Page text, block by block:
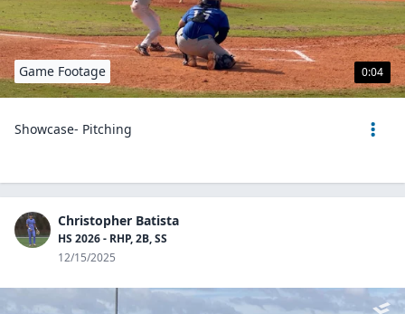
0:04
Game Footage
Showcase- Pitching
Christopher Batista
HS 2026 - RHP, 2B, SS
12/15/2025